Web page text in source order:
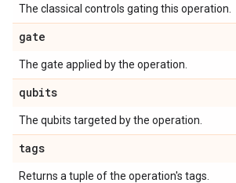
The classical controls gating this operation.
gate
The gate applied by the operation.
qubits
The qubits targeted by the operation.
tags
Returns a tuple of the operation's tags.